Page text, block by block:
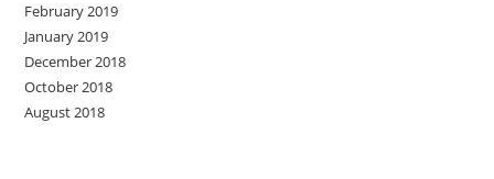
February 2019
January 2019
December 2018
October 2018
August 2018